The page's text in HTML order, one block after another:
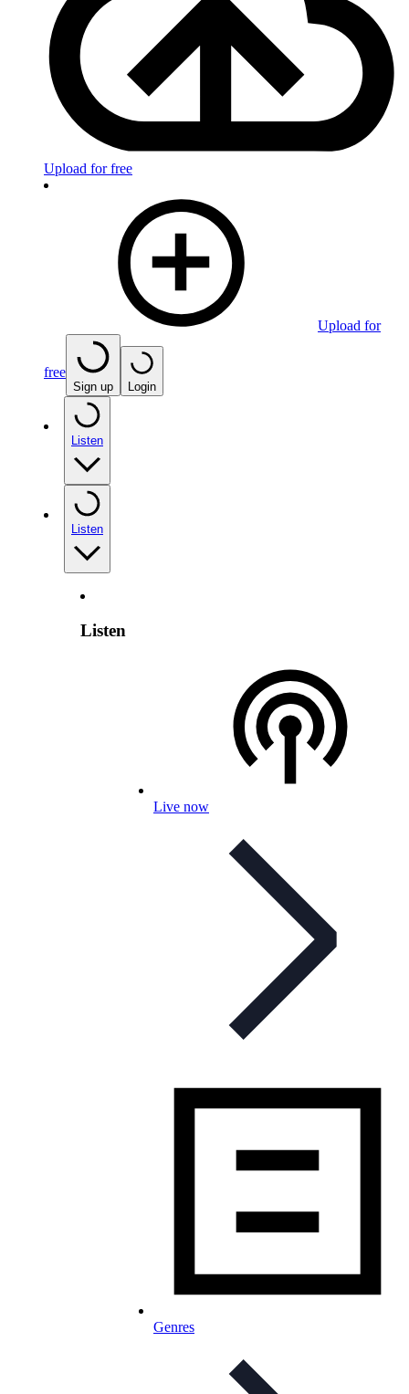
Upload for free
Upload for
free
Sign up Login
Listen
Listen
Listen
Live now
Genres